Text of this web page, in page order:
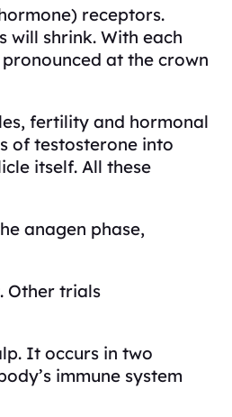
receptors.
will shrink. With each
at the crown
fertility and hormonal
of testosterone into
itself. All these
anagen phase,
Other trials
It occurs in two
immune system